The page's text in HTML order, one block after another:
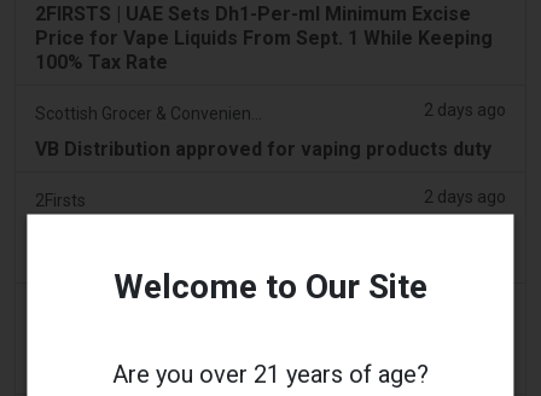
2FIRSTS | UAE Sets Dh1-Per-ml Minimum Excise
Price for Vape Liquids From Sept. 1 While Keeping
100% Tax Rate
2 days ago
VB Distribution approved for vaping products duty
2Firsts 2 days ago
€22m in nine months
Welcome to Our Site
Are you over 21 years of age?